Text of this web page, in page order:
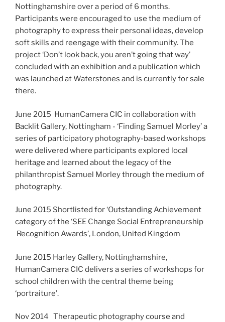
Nottinghamshire over a period of 6 months.
Participants were encouraged to use the medium of
photography to express their personal ideas, develop
soft skills and reengage with their community. The
project ‘Don’t look back, you aren’t going that way’
concluded with an exhibition and a publication which
was launched at Waterstones and is currently for sale
there.
June 2015 HumanCamera CIC in collaboration with
Backlit Gallery, Nottingham - ‘Finding Samuel Morley’ a
series of participatory photography-based workshops
were delivered where participants explored local
heritage and learned about the legacy of the
philanthropist Samuel Morley through the medium of
photography.
June 2015 Shortlisted for ‘Outstanding Achievement
category of the ‘SEE Change Social Entrepreneurship
Recognition Awards’, London, United Kingdom
June 2015 Harley Gallery, Nottinghamshire,
HumanCamera CIC delivers a series of workshops for
school children with the central theme being
‘portraiture’.
Nov 2014 Therapeutic photography course and